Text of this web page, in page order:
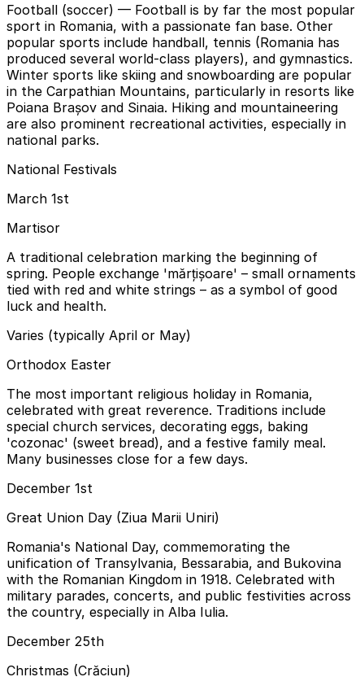
Football (soccer) — Football is by far the most popular
sport in Romania, with a passionate fan base. Other
popular sports include handball, tennis (Romania has
produced several world-class players), and gymnastics.
Winter sports like skiing and snowboarding are popular
in the Carpathian Mountains, particularly in resorts like
Poiana Brașov and Sinaia. Hiking and mountaineering
are also prominent recreational activities, especially in
national parks.
National Festivals
March 1st
Martisor
A traditional celebration marking the beginning of
spring. People exchange 'mărțișoare' – small ornaments
tied with red and white strings – as a symbol of good
luck and health.
Varies (typically April or May)
Orthodox Easter
The most important religious holiday in Romania,
celebrated with great reverence. Traditions include
special church services, decorating eggs, baking
'cozonac' (sweet bread), and a festive family meal.
Many businesses close for a few days.
December 1st
Great Union Day (Ziua Marii Uniri)
Romania's National Day, commemorating the
unification of Transylvania, Bessarabia, and Bukovina
with the Romanian Kingdom in 1918. Celebrated with
military parades, concerts, and public festivities across
the country, especially in Alba Iulia.
December 25th
Christmas (Crăciun)